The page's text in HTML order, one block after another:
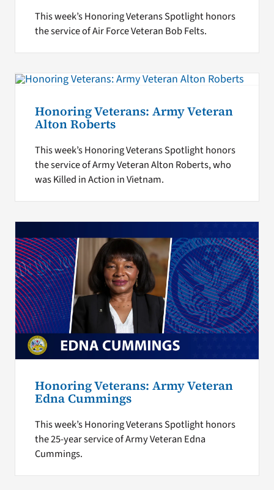
This week’s Honoring Veterans Spotlight honors
the service of Air Force Veteran Bob Felts.
Honoring Veterans: Army Veteran
Alton Roberts
This week’s Honoring Veterans Spotlight honors
the service of Army Veteran Alton Roberts, who
was Killed in Action in Vietnam.
Honoring Veterans: Army Veteran
Edna Cummings
This week’s Honoring Veterans Spotlight honors
the 25-year service of Army Veteran Edna
Cummings.